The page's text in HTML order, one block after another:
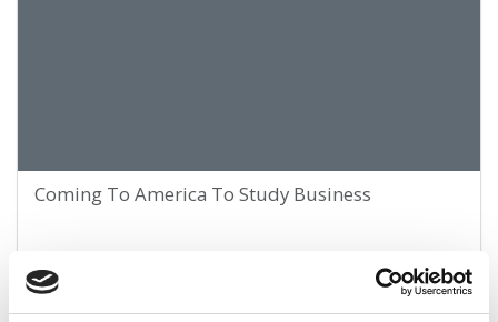
Coming To America To Study Business
August 1, 2014